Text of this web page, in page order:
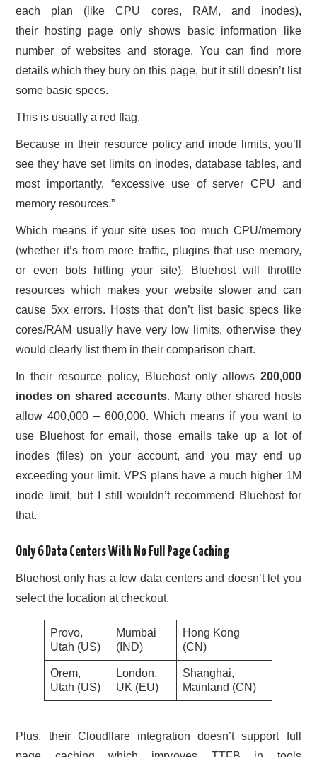
each plan (like CPU cores, RAM, and inodes),
their hosting page only shows basic information like
number of websites and storage. You can find more
details which they bury on this page, but it still doesn’t list
some basic specs.
This is usually a red flag.
Because in their resource policy and inode limits, you’ll
see they have set limits on inodes, database tables, and
most importantly, “excessive use of server CPU and
memory resources.”
Which means if your site uses too much CPU/memory
(whether it’s from more traffic, plugins that use memory,
or even bots hitting your site), Bluehost will throttle
resources which makes your website slower and can
cause 5xx errors. Hosts that don’t list basic specs like
cores/RAM usually have very low limits, otherwise they
would clearly list them in their comparison chart.
In their resource policy, Bluehost only allows 200,000
inodes on shared accounts. Many other shared hosts
allow 400,000 – 600,000. Which means if you want to
use Bluehost for email, those emails take up a lot of
inodes (files) on your account, and you may end up
exceeding your limit. VPS plans have a much higher 1M
inode limit, but I still wouldn’t recommend Bluehost for
that.
Only 6 Data Centers With No Full Page Caching
Bluehost only has a few data centers and doesn’t let you
select the location at checkout.
Provo,
Utah (US)
Mumbai
(IND)
Hong Kong
(CN)
Orem,
Utah (US)
London,
UK (EU)
Shanghai,
Mainland (CN)
Plus, their Cloudflare integration doesn’t support full